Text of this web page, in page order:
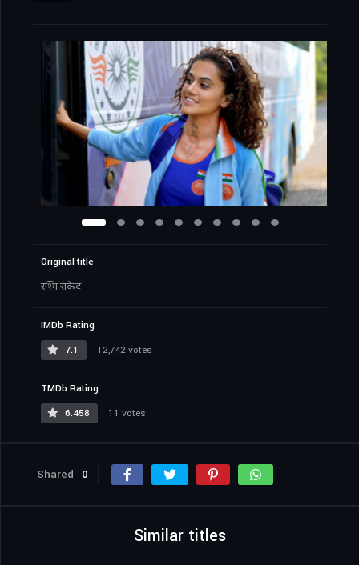
Original title
रश्मि रॉकेट
IMDb Rating
7.1
12,742 votes
TMDb Rating
6.458
11 votes
Shared 0
Similar titles